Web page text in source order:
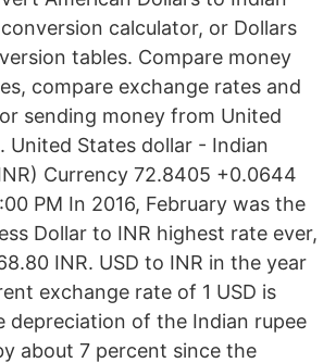
calculator, or Dollars
tables. Compare money
compare exchange rates and
sending money from United
United States dollar - Indian
Currency 72.8405 +0.0644
PM In 2016, February was the
Dollar to INR highest rate ever,
INR. USD to INR in the year
exchange rate of 1 USD is
depreciation of the Indian rupee
about 7 percent since the